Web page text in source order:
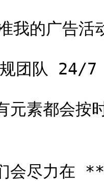
我的广告活
团队 24/7
元素都会按
会尽力在